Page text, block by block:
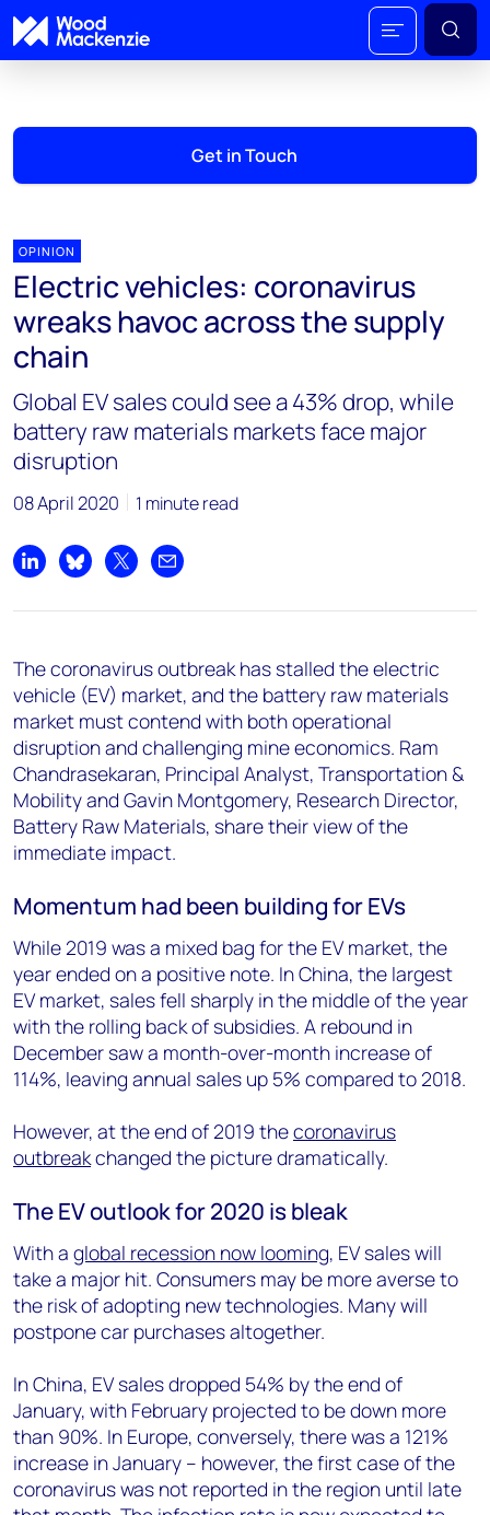
Get in Touch
OPINION
Electric vehicles: coronavirus
wreaks havoc across the supply
chain
Global EV sales could see a 43% drop, while
battery raw materials markets face major
disruption
08 April 2020 1 minute read
Share on LinkedIn
Share on Bluesky
Share on XShare by email
The coronavirus outbreak has stalled the electric
vehicle (EV) market, and the battery raw materials
market must contend with both operational
disruption and challenging mine economics. Ram
Chandrasekaran, Principal Analyst, Transportation &
Mobility and Gavin Montgomery, Research Director,
Battery Raw Materials, share their view of the
immediate impact.
Momentum had been building for EVs
While 2019 was a mixed bag for the EV market, the
year ended on a positive note. In China, the largest
EV market, sales fell sharply in the middle of the year
with the rolling back of subsidies. A rebound in
December saw a month-over-month increase of
114%, leaving annual sales up 5% compared to 2018.
However, at the end of 2019 thecoronavirus
outbreakchanged the picture dramatically.
The EV outlook for 2020 is bleak
With a global recession now looming, EV sales will
take a major hit. Consumers may be more averse to
the risk of adopting new technologies. Many will
postpone car purchases altogether.
In China, EV sales dropped 54% by the end of
January, with February projected to be down more
than 90%. In Europe, conversely, there was a 121%
increase in January – however, the first case of the
coronavirus was not reported in the region until late